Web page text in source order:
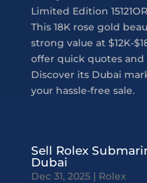
Limited Edition
This 18K rose gold
strong value at $12K-
offer quick quotes
Discover its Dubai
your hassle-free sale.
Sell Rolex
Dubai
Dec 31, 2025| Rolex